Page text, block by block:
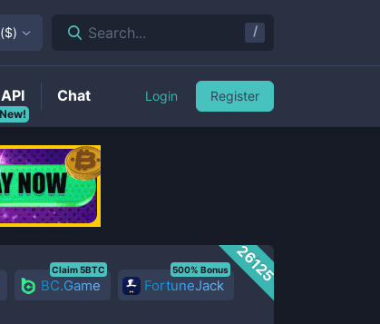
26125
BC.Game
Claim 5BTC
FortuneJack
500% Bonus
($) Search... /
New!
API Chat Login Register